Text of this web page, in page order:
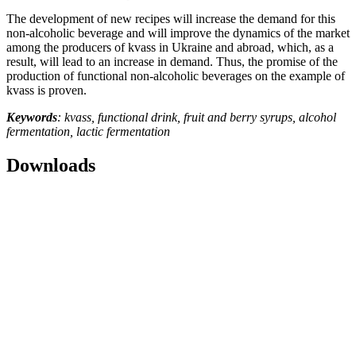
The development of new recipes will increase the demand for this
non-alcoholic beverage and will improve the dynamics of the market
among the producers of kvass in Ukraine and abroad, which, as a
result, will lead to an increase in demand. Thus, the promise of the
production of functional non-alcoholic beverages on the example of
kvass is proven.
Keywords: kvass, functional drink, fruit and berry syrups, alcohol
fermentation, lactic fermentation
Downloads